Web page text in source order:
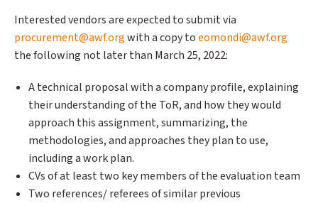
Interested vendors are expected to submit via
procurement@awf.orgwith a copy toeomondi@awf.org
the following not later than March 25, 2022:
A technical proposal with a company profile, explaining
their understanding of the ToR, and how they would
approach this assignment, summarizing, the
methodologies, and approaches they plan to use,
including a work plan.
CVs of at least two key members of the evaluation team
Two references/ referees of similar previous